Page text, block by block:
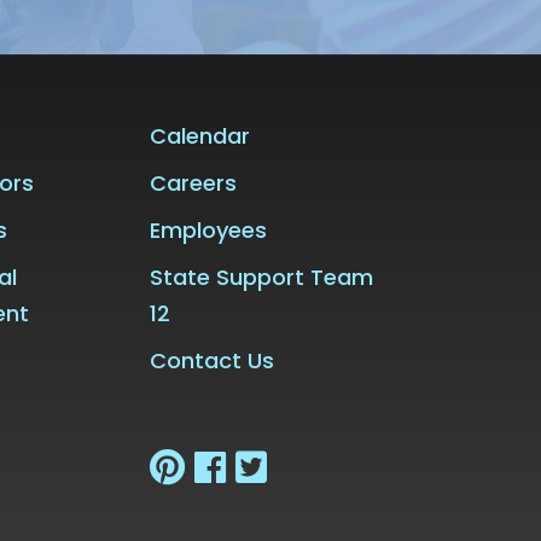
Calendar
Careers
Employees
State Support Team
12
Contact Us